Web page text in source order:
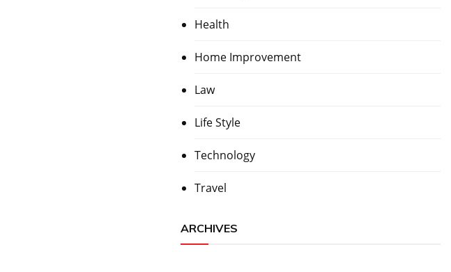
Health
Home Improvement
Law
Life Style
Technology
Travel
ARCHIVES